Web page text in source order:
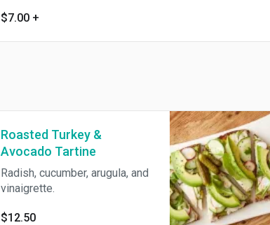
$7.00 +
Roasted Turkey &
Avocado Tartine
Radish, cucumber, arugula, and
vinaigrette.
$12.50